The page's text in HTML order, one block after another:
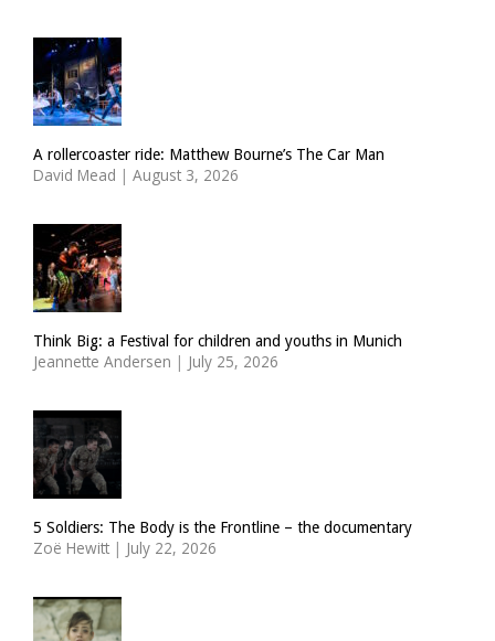
A rollercoaster ride: Matthew Bourne’s The Car Man
David Mead | August 3, 2026
Think Big: a Festival for children and youths in Munich
Jeannette Andersen | July 25, 2026
5 Soldiers: The Body is the Frontline – the documentary
Zoë Hewitt | July 22, 2026